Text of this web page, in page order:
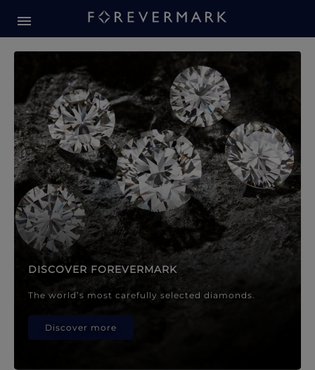
Forevermark Diamond
DISCOVER FOREVERMARK
The world’s most carefully selected diamonds.
Discover more